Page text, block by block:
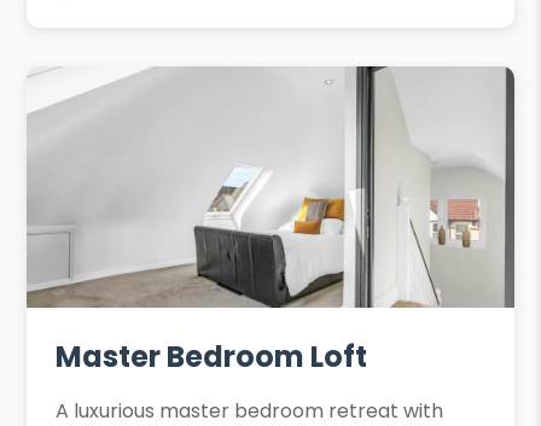
Master Bedroom Loft
A luxurious master bedroom retreat with